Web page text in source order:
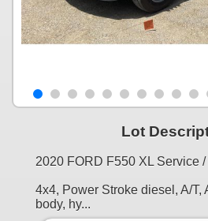
Lot
2020 FORD F550 XL Service
4x4, Power Stroke diesel, A/T,
body, hy...